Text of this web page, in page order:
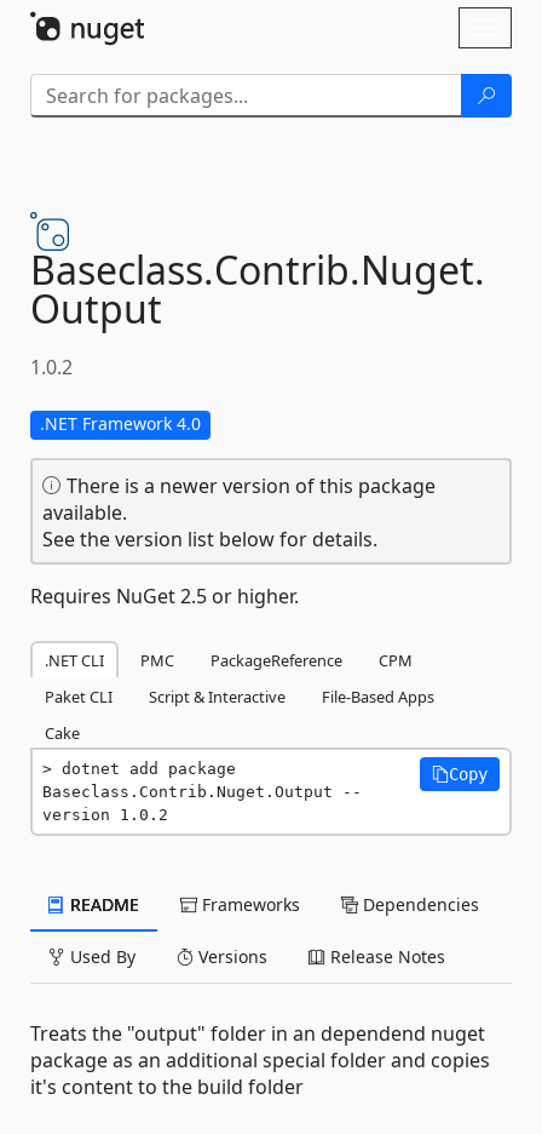
Baseclass.Contrib.Nuget.
Output
1.0.2
.NET Framework 4.0
There is a newer version of this package
available.
See the version list below for details.
Requires NuGet 2.5 or higher.
.NET CLI PMC PackageReference
CPM
Paket CLI
Script & Interactive
File-Based Apps
Cake
dotnet add package
Baseclass.Contrib.Nuget.Output --
version 1.0.2
Copy
README Frameworks Dependencies
Used By Versions Release Notes
Treats the "output" folder in an dependend nuget
package as an additional special folder and copies
it's content to the build folder